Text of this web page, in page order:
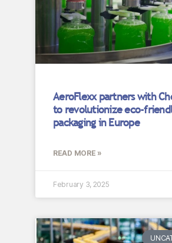
AeroFlexx partners with
to revolutionize eco-
packaging in Europe
READ MORE »
February 3, 2025